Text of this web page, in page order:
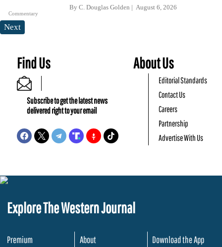
Commentary
By C. Douglas Golden August 6, 2026
Next
Find Us
Subscribe to get the latest news
delivered right to your email
About Us
Editorial Standards
Contact Us
Careers
Partnership
Advertise With Us
Explore The Western Journal
Premium
About
Download the App